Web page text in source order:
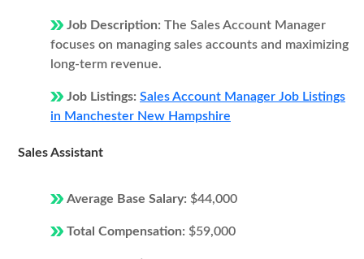
Job Description: The Sales Account Manager
focuses on managing sales accounts and maximizing
long-term revenue.
Job Listings: Sales Account Manager Job Listings
in Manchester New Hampshire
Sales Assistant
Average Base Salary: $44,000
Total Compensation: $59,000